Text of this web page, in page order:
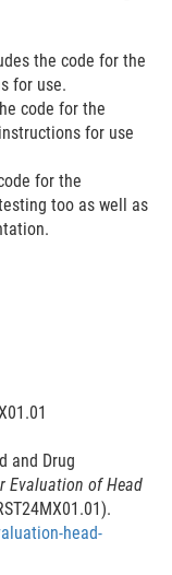
r
k
D
i
s
l
a
i
n
k
D
i
c
l
a
a
L
i
k
D
L
the code for the
for use.
code for the
for use
for the
too as well as
and Drug
Evaluation of Head
head-